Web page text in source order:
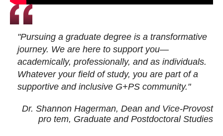
"Pursuing a graduate degree is a transformative
journey. We are here to support you—
academically, professionally, and as individuals.
Whatever your field of study, you are part of a
supportive and inclusive G+PS community."
Dr. Shannon Hagerman, Dean and Vice-Provost
pro tem, Graduate and Postdoctoral Studies